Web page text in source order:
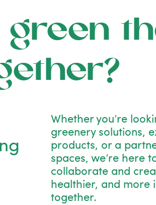
green
Whether you’re
greenery solutions,
products, or a
spaces, we’re here
collaborate and
healthier, and more
together.